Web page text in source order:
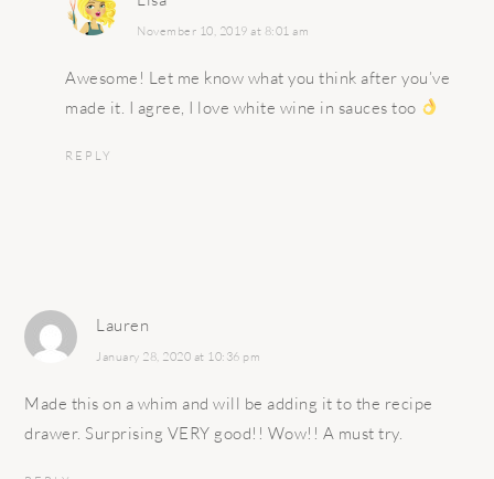
November 10, 2019 at 8:01 am
Awesome! Let me know what you think after you’ve
made it. I agree, I love white wine in sauces too
REPLY
Lauren
January 28, 2020 at 10:36 pm
Made this on a whim and will be adding it to the recipe
drawer. Surprising VERY good!! Wow!! A must try.